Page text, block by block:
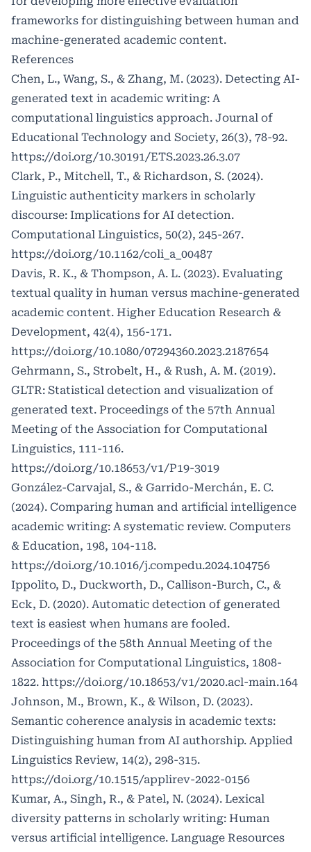
frameworks for distinguishing between human and
machine-generated academic content.
References
Chen, L., Wang, S., & Zhang, M. (2023). Detecting AI-
generated text in academic writing: A
computational linguistics approach. Journal of
Educational Technology and Society, 26(3), 78-92.
https://doi.org/10.30191/ETS.2023.26.3.07
Clark, P., Mitchell, T., & Richardson, S. (2024).
Linguistic authenticity markers in scholarly
discourse: Implications for AI detection.
Computational Linguistics, 50(2), 245-267.
https://doi.org/10.1162/coli_a_00487
Davis, R. K., & Thompson, A. L. (2023). Evaluating
textual quality in human versus machine-generated
academic content. Higher Education Research &
Development, 42(4), 156-171.
https://doi.org/10.1080/07294360.2023.2187654
Gehrmann, S., Strobelt, H., & Rush, A. M. (2019).
GLTR: Statistical detection and visualization of
generated text. Proceedings of the 57th Annual
Meeting of the Association for Computational
Linguistics, 111-116.
https://doi.org/10.18653/v1/P19-3019
González-Carvajal, S., & Garrido-Merchán, E. C.
(2024). Comparing human and artificial intelligence
academic writing: A systematic review. Computers
& Education, 198, 104-118.
https://doi.org/10.1016/j.compedu.2024.104756
Ippolito, D., Duckworth, D., Callison-Burch, C., &
Eck, D. (2020). Automatic detection of generated
text is easiest when humans are fooled.
Proceedings of the 58th Annual Meeting of the
Association for Computational Linguistics, 1808-
1822. https://doi.org/10.18653/v1/2020.acl-main.164
Johnson, M., Brown, K., & Wilson, D. (2023).
Semantic coherence analysis in academic texts:
Distinguishing human from AI authorship. Applied
Linguistics Review, 14(2), 298-315.
https://doi.org/10.1515/applirev-2022-0156
Kumar, A., Singh, R., & Patel, N. (2024). Lexical
diversity patterns in scholarly writing: Human
versus artificial intelligence. Language Resources